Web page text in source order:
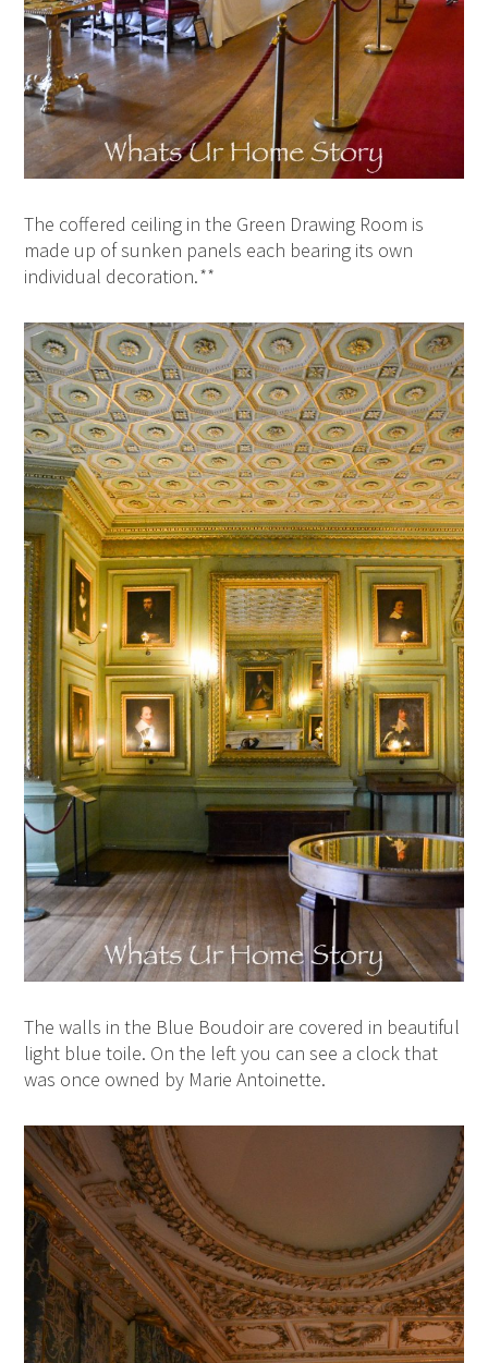
The coffered ceiling in the Green Drawing Room is
made up of sunken panels each bearing its own
individual decoration.**
The walls in the Blue Boudoir are covered in beautiful
light blue toile. On the left you can see a clock that
was once owned by Marie Antoinette.